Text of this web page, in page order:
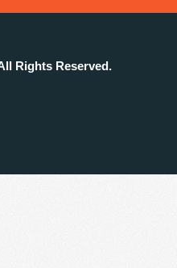
Rights Reserved.